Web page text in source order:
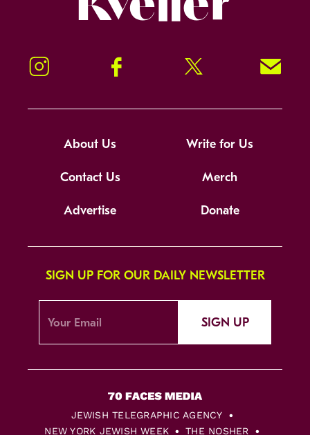
Instagram Facebook Twitter Signup!
About Us Write for Us
Contact Us Merch
Advertise Donate
SIGN UP FOR OUR DAILY NEWSLETTER
SIGN UP
JEWISH TELEGRAPHIC AGENCY
NEW YORK JEWISH WEEK
THE NOSHER